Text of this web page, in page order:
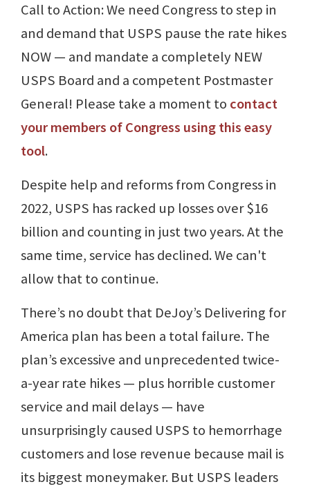
Call to Action: We need Congress to step in
and demand that USPS pause the rate hikes
NOW — and mandate a completely NEW
USPS Board and a competent Postmaster
General! Please take a moment to contact
your members of Congress using this easy
tool.
Despite help and reforms from Congress in
2022, USPS has racked up losses over $16
billion and counting in just two years. At the
same time, service has declined. We can't
allow that to continue.
There’s no doubt that DeJoy’s Delivering for
America plan has been a total failure. The
plan’s excessive and unprecedented twice-
a-year rate hikes — plus horrible customer
service and mail delays — have
unsurprisingly caused USPS to hemorrhage
customers and lose revenue because mail is
its biggest moneymaker. But USPS leaders